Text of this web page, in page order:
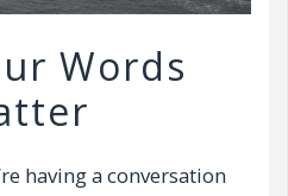
Words
having a conversation